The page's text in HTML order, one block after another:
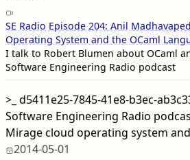
SE Radio Episode 204: Anil
Operating System and the OCaml
I talk to Robert Blumen about OCaml
Software Engineering Radio podcast
>_ d5411e25-7845-41e8-b3ec-
Software Engineering Radio
Mirage cloud operating system
2014-05-01